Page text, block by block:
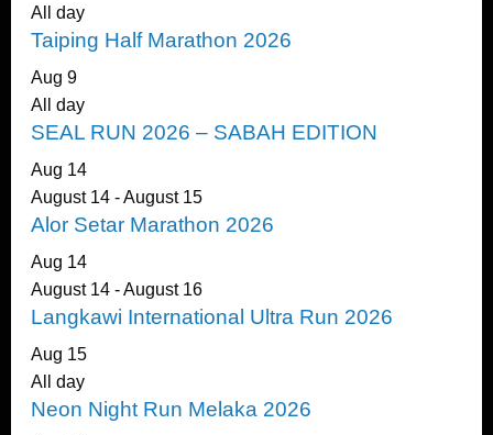
All day
Taiping Half Marathon 2026
Aug 9
All day
SEAL RUN 2026 – SABAH EDITION
Aug 14
August 14-August 15
Alor Setar Marathon 2026
Aug 14
August 14-August 16
Langkawi International Ultra Run 2026
Aug 15
All day
Neon Night Run Melaka 2026